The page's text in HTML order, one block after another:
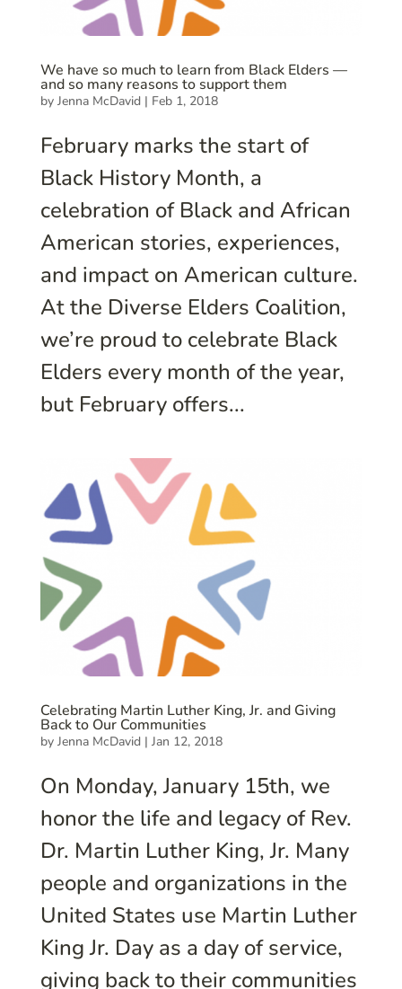
We have so much to learn from Black Elders —
and so many reasons to support them
by Jenna McDavid| Feb 1, 2018
February marks the start of
Black History Month, a
celebration of Black and African
American stories, experiences,
and impact on American culture.
At the Diverse Elders Coalition,
we’re proud to celebrate Black
Elders every month of the year,
but February offers...
Celebrating Martin Luther King, Jr. and Giving
Back to Our Communities
by Jenna McDavid| Jan 12, 2018
On Monday, January 15th, we
honor the life and legacy of Rev.
Dr. Martin Luther King, Jr. Many
people and organizations in the
United States use Martin Luther
King Jr. Day as a day of service,
giving back to their communities